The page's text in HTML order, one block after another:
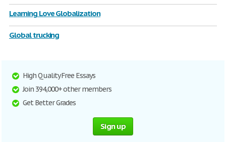
Learning Love Globalization
Global trucking
High Quality Free Essays
Join 394,000+ other members
Get Better Grades
Sign up